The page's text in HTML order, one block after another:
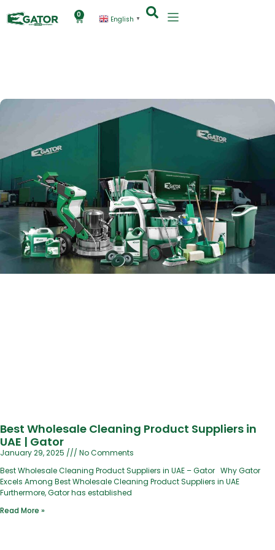
0
English ▼
Best Wholesale Cleaning Product Suppliers in
UAE | Gator
January 29, 2025
No Comments
Best Wholesale Cleaning Product Suppliers in UAE – Gator Why Gator
Excels Among Best Wholesale Cleaning Product Suppliers in UAE
Furthermore, Gator has established
Read More »